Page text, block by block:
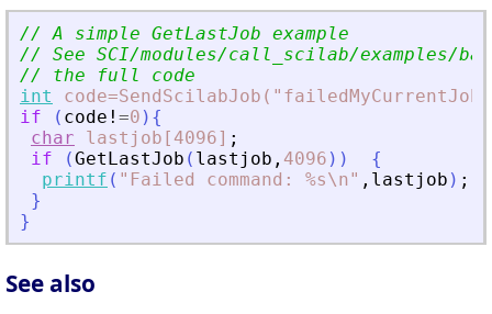
// A simple GetLastJob example
// See SCI/modules/call_scilab/examples/
// the full code
int
if
( code! =0 ) {
char
lastjob[4096] ;
if
(GetLastJob ( lastjob , 4096 ) )
{
printf ( " Failed command: %s\n" , lastjob ) ;
}
}
See also